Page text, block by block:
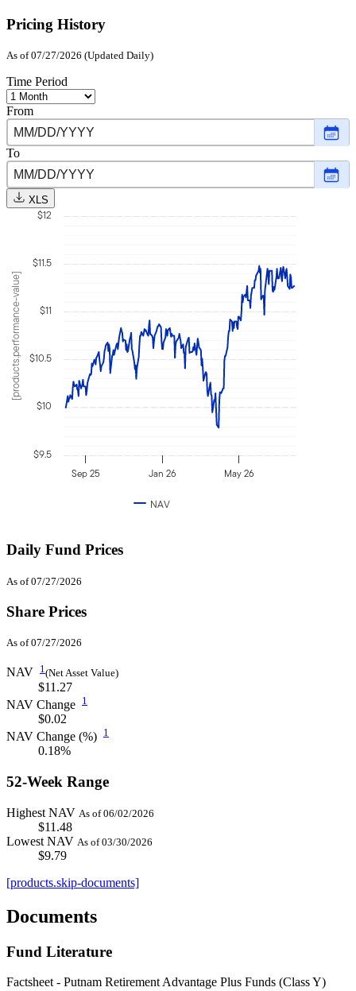
Pricing History
As of 07/27/2026 (Updated Daily)
Time Period
From
date
date
1,
To
date
XLS
[products.performance-value]
Sep 25 Jan 26 May 26
$9.5
$10
$10.5
$11
$11.5
$12
NAV
Daily Fund Prices
As of 07/27/2026
Share Prices
As of 07/27/2026
NAV 1 (Net Asset Value)
$11.27
NAV Change 1
$0.02
NAV Change (%) 1
0.18%
52-Week Range
Highest NAV As of 06/02/2026
$11.48
Lowest NAV As of 03/30/2026
$9.79
[products.skip-documents]
Documents
Fund Literature
Factsheet - Putnam Retirement Advantage Plus Funds (Class Y)